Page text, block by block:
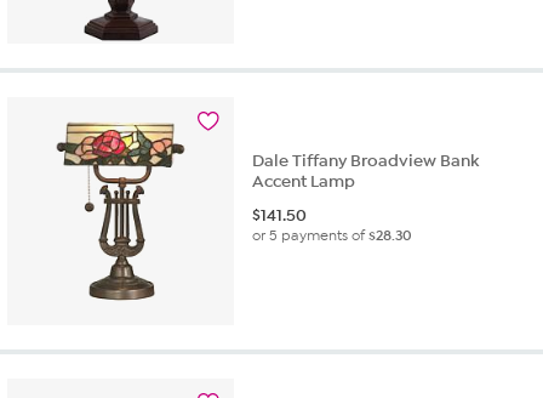
Dale Tiffany Broadview Bank
Accent Lamp
$141.50
or 5 payments of$28.30